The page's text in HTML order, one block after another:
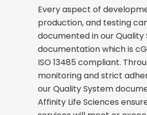
Every aspect of
production, and testing
documented in our Quality
documentation which is
ISO 13485 compliant.
monitoring and strict
our Quality System
Affinity Life Sciences